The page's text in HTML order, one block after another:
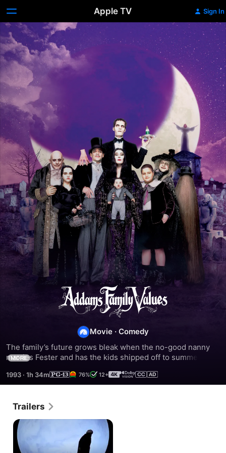
Apple TV Sign In
Addams
Family
Values
Movie · Comedy
The family’s future grows bleak when the no-good nanny
marries Fester and has the kids shipped off to summer
sleeve…
MORE
1993 · 1h 34m 76% 12+
Trailers